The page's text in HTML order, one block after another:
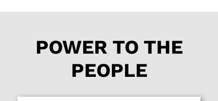
POWER TO THE
PEOPLE